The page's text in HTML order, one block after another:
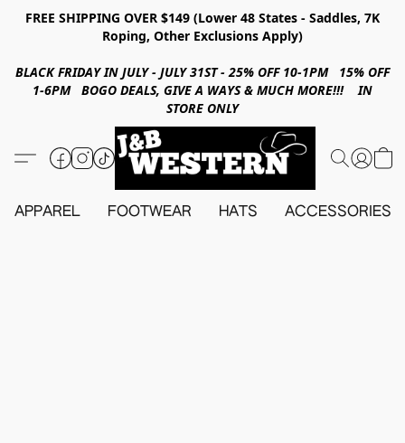
FREE SHIPPING OVER $149 (Lower 48 States - Saddles, 7K
Roping, Other Exclusions Apply)
BLACK FRIDAY IN JULY - JULY 31ST - 25% OFF 10-1PM 15% OFF
1-6PM BOGO DEALS, GIVE A WAYS & MUCH MORE!!! IN
STORE ONLY
APPAREL FOOTWEAR HATS ACCESSORIES